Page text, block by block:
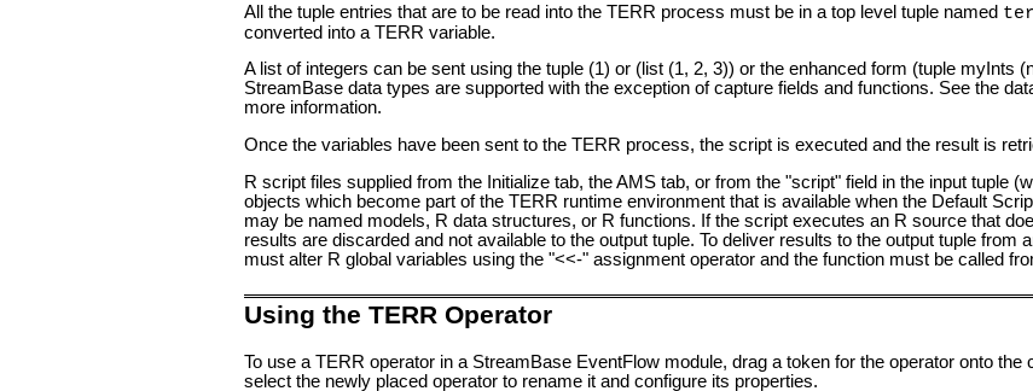
All the tuple entries that are to be read into the TERR process must be in a top level tuple named
converted into a TERR variable.
A list of integers can be sent using the tuple (1) or (list (1, 2, 3)) or the enhanced form (tuple myInts
StreamBase data types are supported with the exception of capture fields and functions. See the
more information.
Once the variables have been sent to the TERR process, the script is executed and the result is
R script files supplied from the Initialize tab, the AMS tab, or from the "script" field in the input tuple
objects which become part of the TERR runtime environment that is available when the Default
may be named models, R data structures, or R functions. If the script executes an R source that
results are discarded and not available to the output tuple. To deliver results to the output tuple from
must alter R global variables using the "<<-" assignment operator and the function must be called
Using the TERR Operator
To use a TERR operator in a StreamBase EventFlow module, drag a token for the operator onto
select the newly placed operator to rename it and configure its properties.